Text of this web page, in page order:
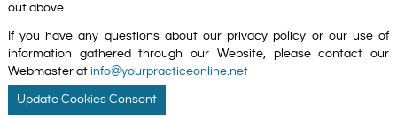
out above.
If you have any questions about our privacy policy or our use of
information gathered through our Website, please contact our
Webmaster at info@yourpracticeonline.net
Update Cookies Consent